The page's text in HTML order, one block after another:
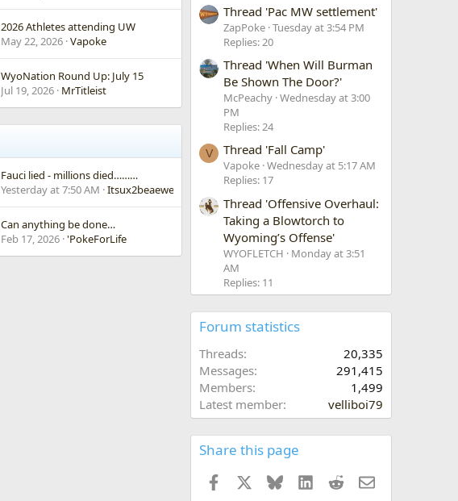
2026 Athletes attending UW
May 22, 2026 Vapoke
WyoNation Round Up: July 15
Jul 19, 2026 MrTitleist
Fauci lied - millions died………
Yesterday at 7:50 AM Itsux2beaewe
Can anything be done…
Feb 17, 2026 'PokeForLife
Thread 'Pac MW settlement'
ZapPoke Tuesday at 3:54 PM
Replies: 20
Thread 'When Will Burman
Be Shown The Door?'
McPeachy Wednesday at 3:00
PM
Replies: 24
V Thread 'Fall Camp'
Vapoke Wednesday at 5:17 AM
Replies: 17
Thread 'Offensive Overhaul:
Taking a Blowtorch to
Wyoming’s Offense'
WYOFLETCH
Monday at 3:51
AM
Replies: 11
Forum statistics
Threads
20,335
Messages
291,415
Members
1,499
Latest member
velliboi79
Share this page
Facebook BlueskyLinkedIn
RedditEmail